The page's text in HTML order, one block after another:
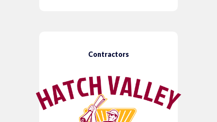
Contractors